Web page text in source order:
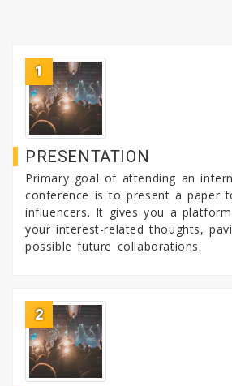
1
PRESENTATION
Primary goal of attending an
conference is to present a paper
influencers. It gives you a
your interest-related thoughts,
possible future collaborations.
2